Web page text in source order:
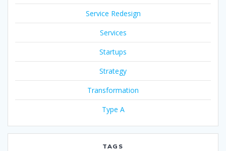
Service Redesign
Services
Startups
Strategy
Transformation
Type A
TAGS